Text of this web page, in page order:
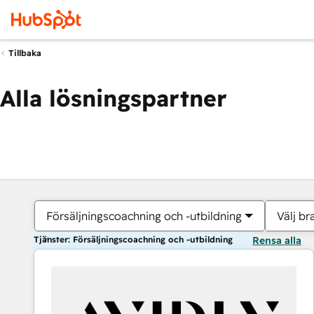
Tillbaka
Alla lösningspartner
Försäljningscoachning och -utbildning Välj
Tjänster: Försäljningscoachning och -utbildning Rensa alla